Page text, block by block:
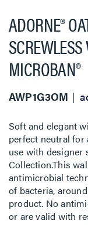
ADORNE®
MICROBAN®
AWP1G3OM
Soft and elegant
perfect neutral for
use with designer
Collection.This
antimicrobial
of bacteria,
product. No
or are valid with